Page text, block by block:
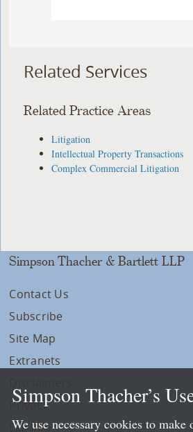
Related Services
Related Practice Areas
Litigation
Intellectual Property Transactions
Complex Commercial Litigation
Simpson Thacher & Bartlett LLP
Contact Us
Subscribe
Site Map
Extranets
Privacy
LLP Info
Simpson Thacher’s
We use necessary cookies to